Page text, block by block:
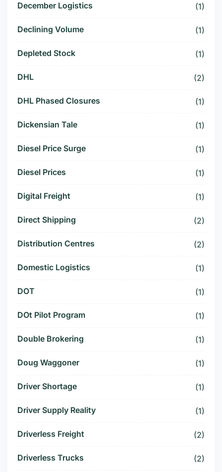
December Logistics (1)
Declining Volume (1)
Depleted Stock (1)
DHL (2)
DHL Phased Closures (1)
Dickensian Tale (1)
Diesel Price Surge (1)
Diesel Prices (1)
Digital Freight (1)
Direct Shipping (2)
Distribution Centres (2)
Domestic Logistics (1)
DOT (1)
DOt Pilot Program (1)
Double Brokering (1)
Doug Waggoner (1)
Driver Shortage (1)
Driver Supply Reality (1)
Driverless Freight (2)
Driverless Trucks (2)